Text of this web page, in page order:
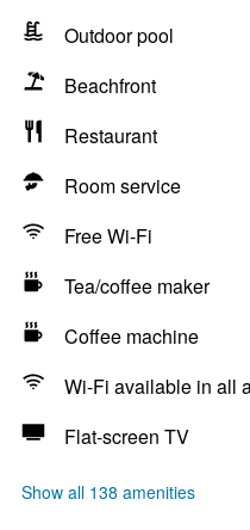
Outdoor pool
Beachfront
Restaurant
Room service
Free Wi-Fi
Tea/coffee maker
Coffee machine
Wi-Fi available in all
Flat-screen TV
Show all 138 amenities